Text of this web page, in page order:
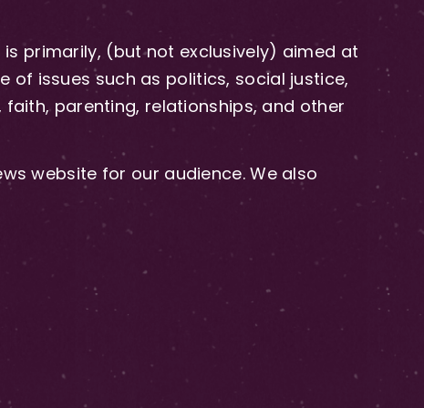
primarily, (but not exclusively) aimed at
issues such as politics, social justice,
parenting, relationships, and other
website for our audience. We also